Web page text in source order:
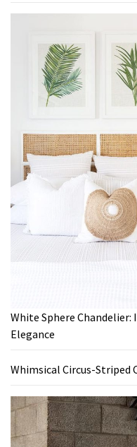
White Sphere
Elegance
Whimsical Circus-Striped